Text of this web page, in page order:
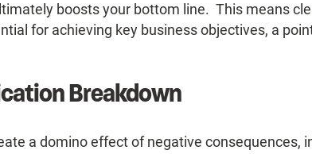
boosts your bottom line. This means
for achieving key business objectives, a
Breakdown
a domino effect of negative consequences,